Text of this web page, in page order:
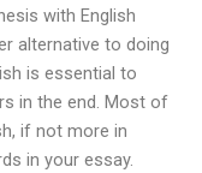
with English
alternative to doing
is essential to
in the end. Most of
if not more in
in your essay.